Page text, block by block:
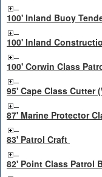
100' Inland Buoy
100' Inland
100' Corwin Class
95' Cape Class Cutter
87' Marine Protector
83' Patrol Craft
82' Point Class Patrol